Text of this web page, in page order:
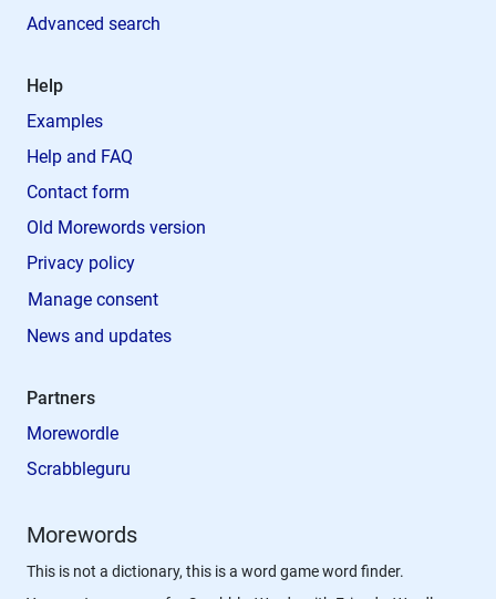
Advanced search
Help
Examples
Help and FAQ
Contact form
Old Morewords version
Privacy policy
Manage consent
News and updates
Partners
Morewordle
Scrabbleguru
Morewords
This is not a dictionary, this is a word game word finder.